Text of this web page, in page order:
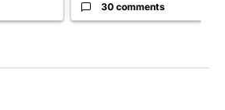
30 comments